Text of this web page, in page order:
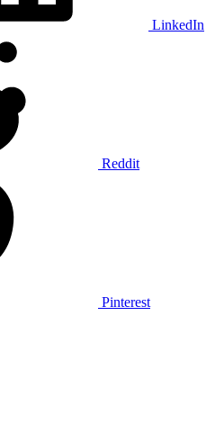
LinkedIn
Reddit
Pinterest